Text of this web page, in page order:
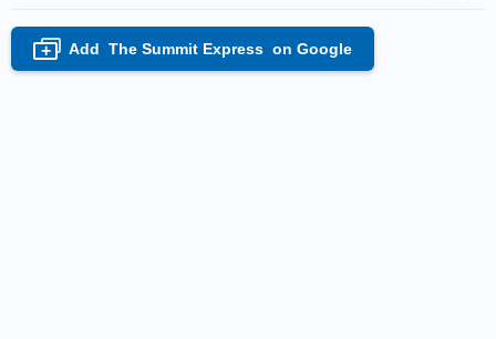
+ Add The Summit Express on Google